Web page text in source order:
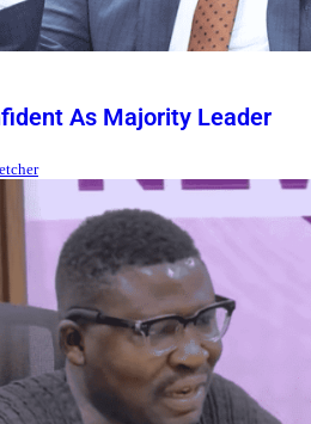
As Majority Leader